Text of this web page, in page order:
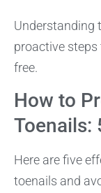
Understanding
proactive steps
free.
How to
Toenails:
Here are five
toenails and